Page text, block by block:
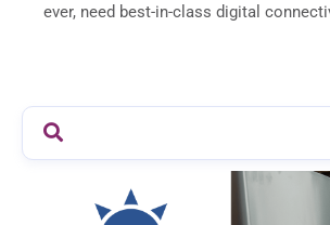
ever, need best-in-class digital